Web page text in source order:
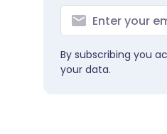
By subscribing you
your data.